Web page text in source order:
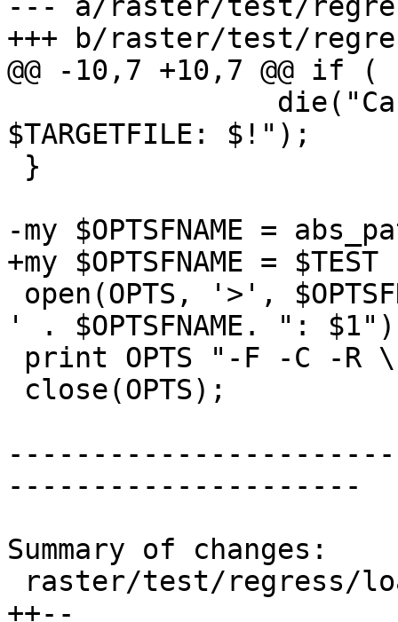
--- a/raster/test/
+++ b/raster/test/
@@ -10,7 +10,7 @@ if
$TARGETFILE: $!");
-my $OPTSFNAME =
+my $OPTSFNAME =
' . $OPTSFNAME. ":
---------------------
Summary of changes:
++--